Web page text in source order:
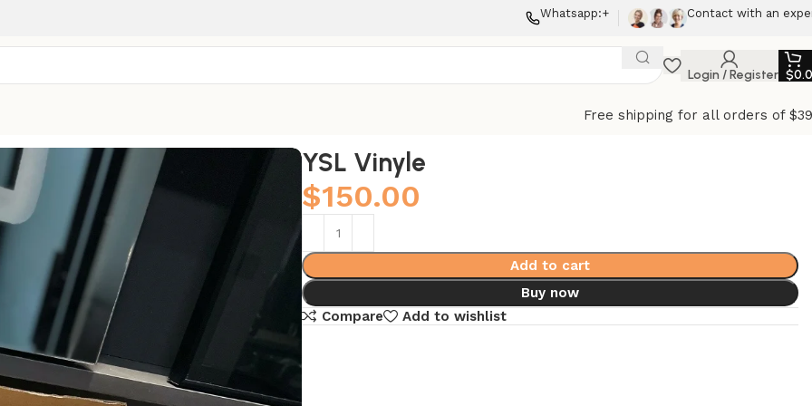
Whatsapp:+ Contact with an
Login / Register $
Free shipping for all orders of
YSL Vinyle
$150.00
Add to cart
Buy now
Compare
Add to wishlist